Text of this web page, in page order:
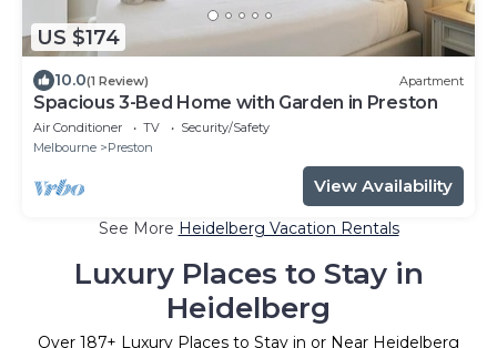
US $174
10.0(1 Review) Apartment
Spacious 3-Bed Home with Garden in Preston
Air Conditioner TV
Security/Safety
Melbourne
Preston
View Availability
See More Heidelberg Vacation Rentals
Luxury Places to Stay in
Heidelberg
Over 187+ Luxury Places to Stay in or Near Heidelberg